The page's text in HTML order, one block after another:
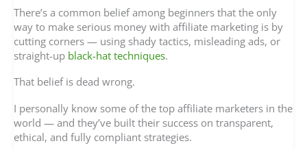
There’s a common belief among beginners that the only
way to make serious money with affiliate marketing is by
cutting corners — using shady tactics, misleading ads, or
straight-up black-hat techniques.
That belief is dead wrong.
I personally know some of the top affiliate marketers in the
world — and they’ve built their success on transparent,
ethical, and fully compliant strategies.